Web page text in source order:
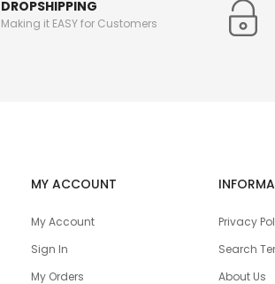
DROPSHIPPING
Making it EASY for Customers
MY ACCOUNT
My Account
Sign In
My Orders
Privacy
Search
About Us